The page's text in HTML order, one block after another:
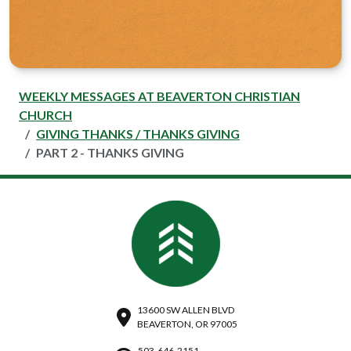
WEEKLY MESSAGES AT BEAVERTON CHRISTIAN
CHURCH
GIVING THANKS / THANKS GIVING
PART 2 - THANKS GIVING
13600 SW ALLEN BLVD
BEAVERTON, OR 97005